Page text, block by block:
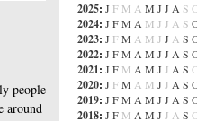
people
around
2025: J F M A M J J A S
2024: J FM A M J J A S
2023: J FM A M J J A S
2022: J FM A M J J A S
2021: J F M A M J J A S
2020: J FM A M J J A S
2019: J FM A M J J A S
2018: J F M A M J J A S